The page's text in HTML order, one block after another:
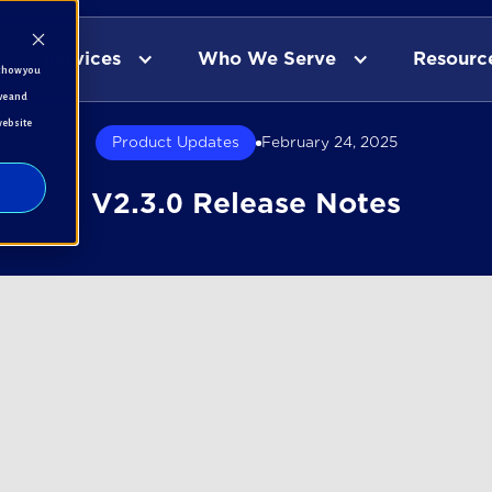
you
and
Services Who We Serve
Product Updates February 24, 2025
V2.3.0 Release Notes